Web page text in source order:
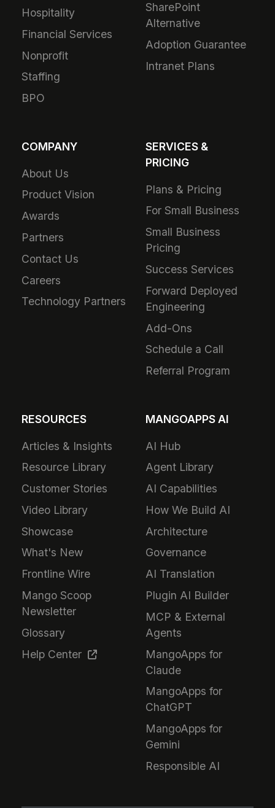
Hospitality
Financial Services
Nonprofit
Staffing
BPO
SharePoint
Alternative
Adoption Guarantee
Intranet Plans
COMPANY
About Us
Product Vision
Awards
Partners
Contact Us
Careers
Technology Partners
SERVICES &
PRICING
Plans & Pricing
For Small Business
Small Business
Pricing
Success Services
Forward Deployed
Engineering
Add-Ons
Schedule a Call
Referral Program
RESOURCES
Articles & Insights
Resource Library
Customer Stories
Video Library
Showcase
What's New
Frontline Wire
Mango Scoop
Newsletter
Glossary
Help Center
MANGOAPPS AI
AI Hub
Agent Library
AI Capabilities
How We Build AI
Architecture
Governance
AI Translation
Plugin AI Builder
MCP & External
Agents
MangoApps for
Claude
MangoApps for
ChatGPT
MangoApps for
Gemini
Responsible AI